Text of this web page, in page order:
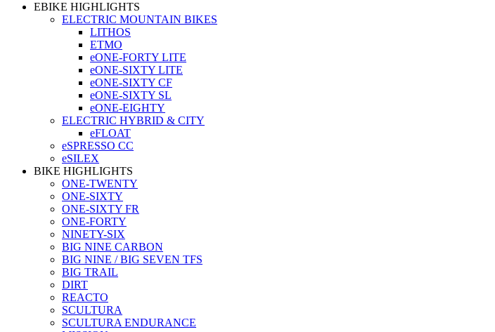
EBIKE HIGHLIGHTS
ELECTRIC MOUNTAIN BIKES
LITHOS
ETMO
eONE-FORTY LITE
eONE-SIXTY LITE
eONE-SIXTY CF
eONE-SIXTY SL
eONE-EIGHTY
ELECTRIC HYBRID & CITY
eFLOAT
eSPRESSO CC
eSILEX
BIKE HIGHLIGHTS
ONE-TWENTY
ONE-SIXTY
ONE-SIXTY FR
ONE-FORTY
NINETY-SIX
BIG NINE CARBON
BIG NINE / BIG SEVEN TFS
BIG TRAIL
DIRT
REACTO
SCULTURA
SCULTURA ENDURANCE